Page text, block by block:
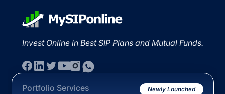
Invest Online in Best SIP Plans and Mutual Funds.
Portfolio Services Newly Launched